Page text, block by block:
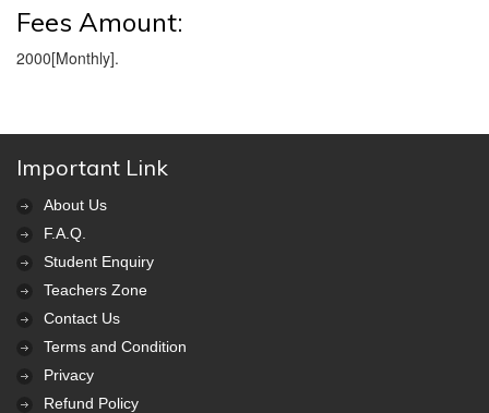
Fees Amount:
2000[Monthly].
Important Link
About Us
F.A.Q.
Student Enquiry
Teachers Zone
Contact Us
Terms and Condition
Privacy
Refund Policy